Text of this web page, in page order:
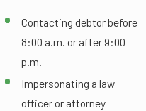
Contacting debtor before
8:00 a.m. or after 9:00
p.m.
Impersonating a law
officer or attorney